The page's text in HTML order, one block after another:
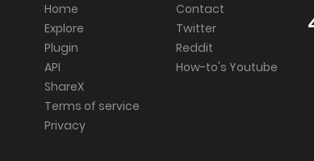
Home
Explore
Plugin
API
ShareX
Terms of service
Privacy
Contact
Twitter
Reddit
How-to's Youtube